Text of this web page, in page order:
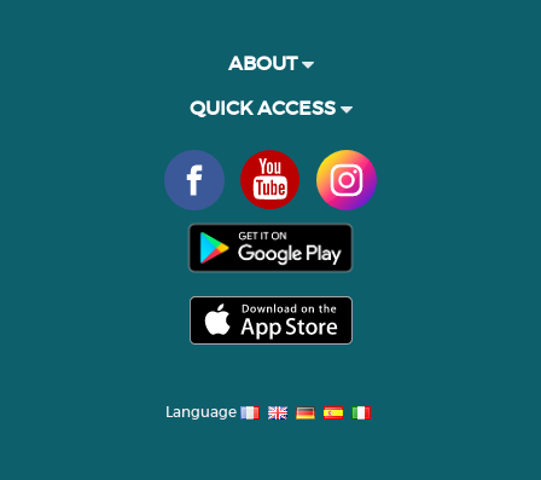
ABOUT
QUICK ACCESS
Language